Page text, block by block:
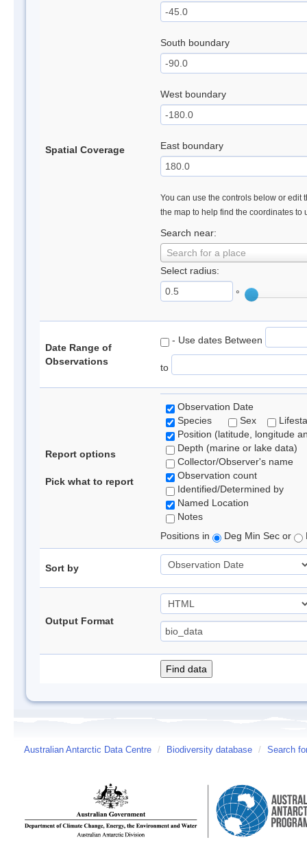
Spatial Coverage
South boundary
West boundary
East boundary
You can use the controls below or edit
the map to help find the coordinates to
Search near:
Search for a place
Select radius:
°
Date Range of
Observations
- Use dates Between
to
Report options
Pick what to report
Observation Date
Species
Sex
Position (latitude, longitude
Depth (marine or lake data)
Collector/Observer's name
Observation count
Identified/Determined by
Named Location
Notes
Positions in
Deg Min Sec or
Sort by
Output Format
Australian Antarctic Data Centre / Biodiversity database / Search